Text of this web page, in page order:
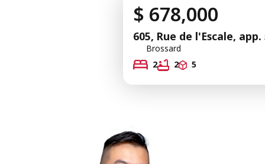
$ 678,000
605, Rue de l'Escale, app.
Brossard
2
2 5